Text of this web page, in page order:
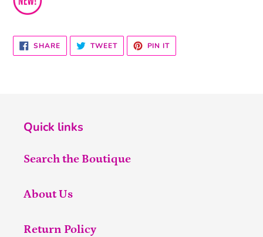
SHARESHARE
ON
FACEBOOK
TWEETTWEET
TWITTER
PIN ITPIN
PINTEREST
Quick links
Search the Boutique
About Us
Return Policy